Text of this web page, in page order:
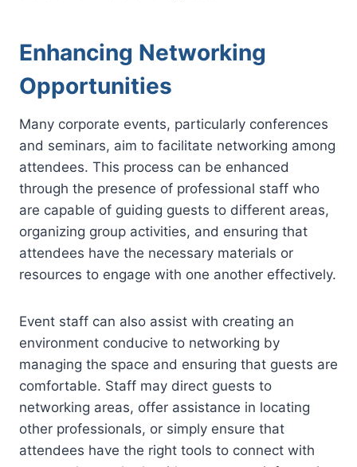
Enhancing Networking
Opportunities
Many corporate events, particularly conferences
and seminars, aim to facilitate networking among
attendees. This process can be enhanced
through the presence of professional staff who
are capable of guiding guests to different areas,
organizing group activities, and ensuring that
attendees have the necessary materials or
resources to engage with one another effectively.
Event staff can also assist with creating an
environment conducive to networking by
managing the space and ensuring that guests are
comfortable. Staff may direct guests to
networking areas, offer assistance in locating
other professionals, or simply ensure that
attendees have the right tools to connect with